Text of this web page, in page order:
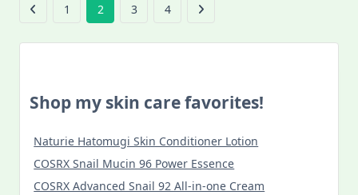
1 2 3 4
Shop my skin care favorites!
Naturie Hatomugi Skin Conditioner Lotion
COSRX Snail Mucin 96 Power Essence
COSRX Advanced Snail 92 All-in-one Cream